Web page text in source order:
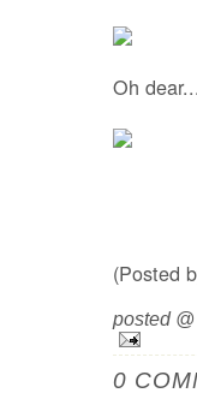
Oh
(Posted
posted @
0